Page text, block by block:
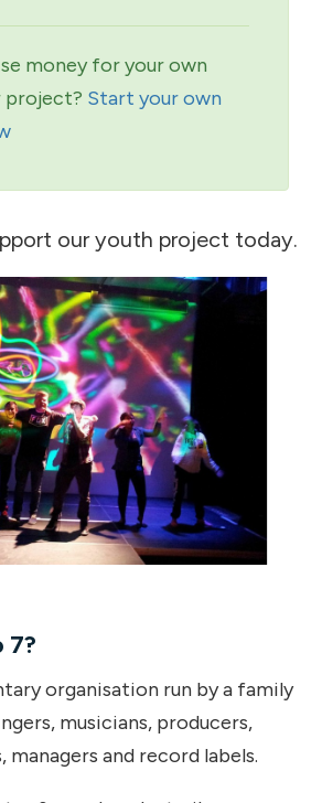
money for your own
project? Start your own
our youth project today.
7?
organisation run by a family
musicians, producers,
managers and record labels.